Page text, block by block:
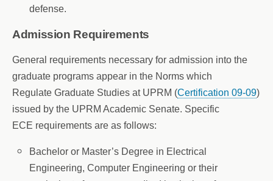
defense.
Admission Requirements
General requirements necessary for admission into the
graduate programs appear in the Norms which
Regulate Graduate Studies at UPRM (Certification 09-09)
issued by the UPRM Academic Senate. Specific
ECE requirements are as follows:
Bachelor or Master’s Degree in Electrical
Engineering, Computer Engineering or their